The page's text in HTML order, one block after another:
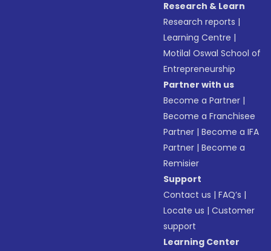
Research & Learn
Research reports |
Learning Centre |
Motilal Oswal School of
Entrepreneurship
Partner with us
Become a Partner |
Become a Franchisee
Partner |Become a IFA
Partner |Become a
Remisier
Support
Contact us |FAQ’s |
Locate us |Customer
support
Learning Center